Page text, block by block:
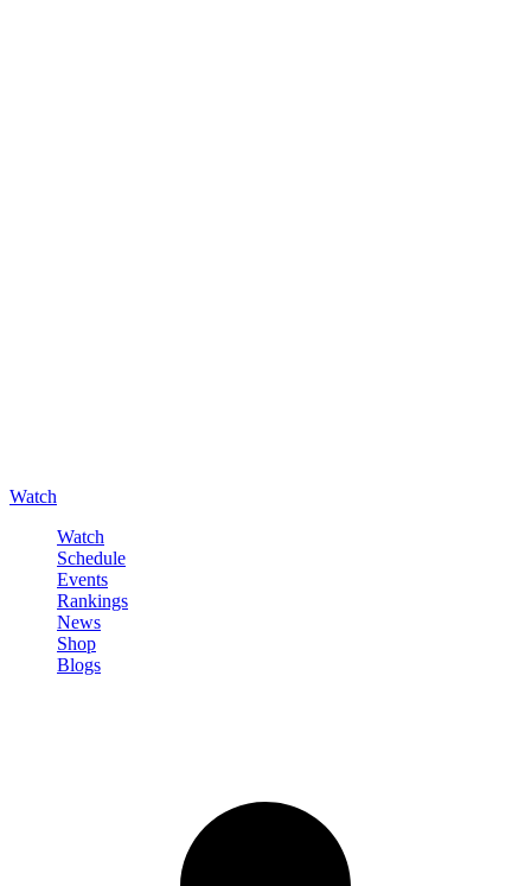
Watch
Watch
Schedule
Events
Rankings
News
Shop
Blogs